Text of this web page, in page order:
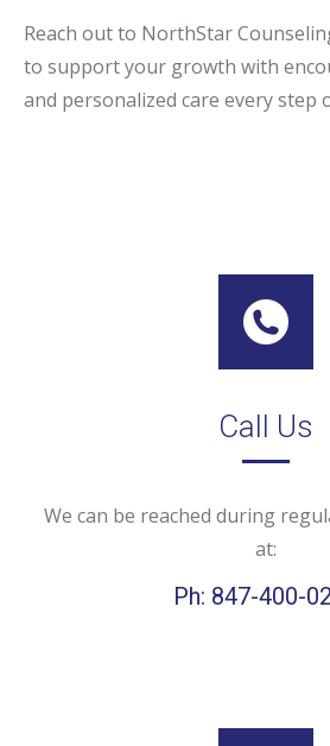
Reach out to NorthStar
to support your growth with
and personalized care every step
Call Us
We can be reached during
at:
Ph: 847-400-